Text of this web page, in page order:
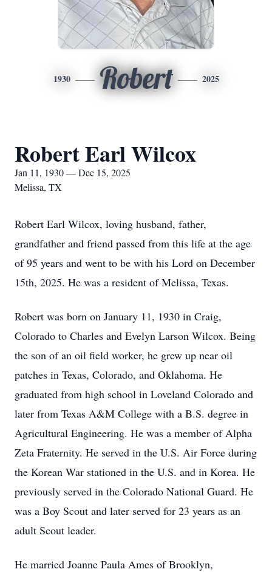
1930 Robert 2025
Robert Earl Wilcox
Jan 11, 1930 — Dec 15, 2025
Melissa, TX
Robert Earl Wilcox, loving husband, father,
grandfather and friend passed from this life at the age
of 95 years and went to be with his Lord on December
15th, 2025. He was a resident of Melissa, Texas.
Robert was born on January 11, 1930 in Craig,
Colorado to Charles and Evelyn Larson Wilcox. Being
the son of an oil field worker, he grew up near oil
patches in Texas, Colorado, and Oklahoma. He
graduated from high school in Loveland Colorado and
later from Texas A&M College with a B.S. degree in
Agricultural Engineering. He was a member of Alpha
Zeta Fraternity. He served in the U.S. Air Force during
the Korean War stationed in the U.S. and in Korea. He
previously served in the Colorado National Guard. He
was a Boy Scout and later served for 23 years as an
adult Scout leader.
He married Joanne Paula Ames of Brooklyn,